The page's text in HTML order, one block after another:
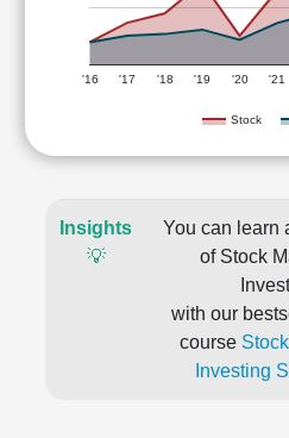
Stock
'16 '17 '18 '19 '20 '21
Insights
💡
You can learn
of Stock
with our
course
Investing